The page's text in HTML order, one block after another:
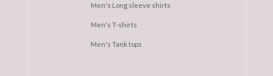
Men's Long sleeve shirts
Men's T-shirts
Men's Tank tops